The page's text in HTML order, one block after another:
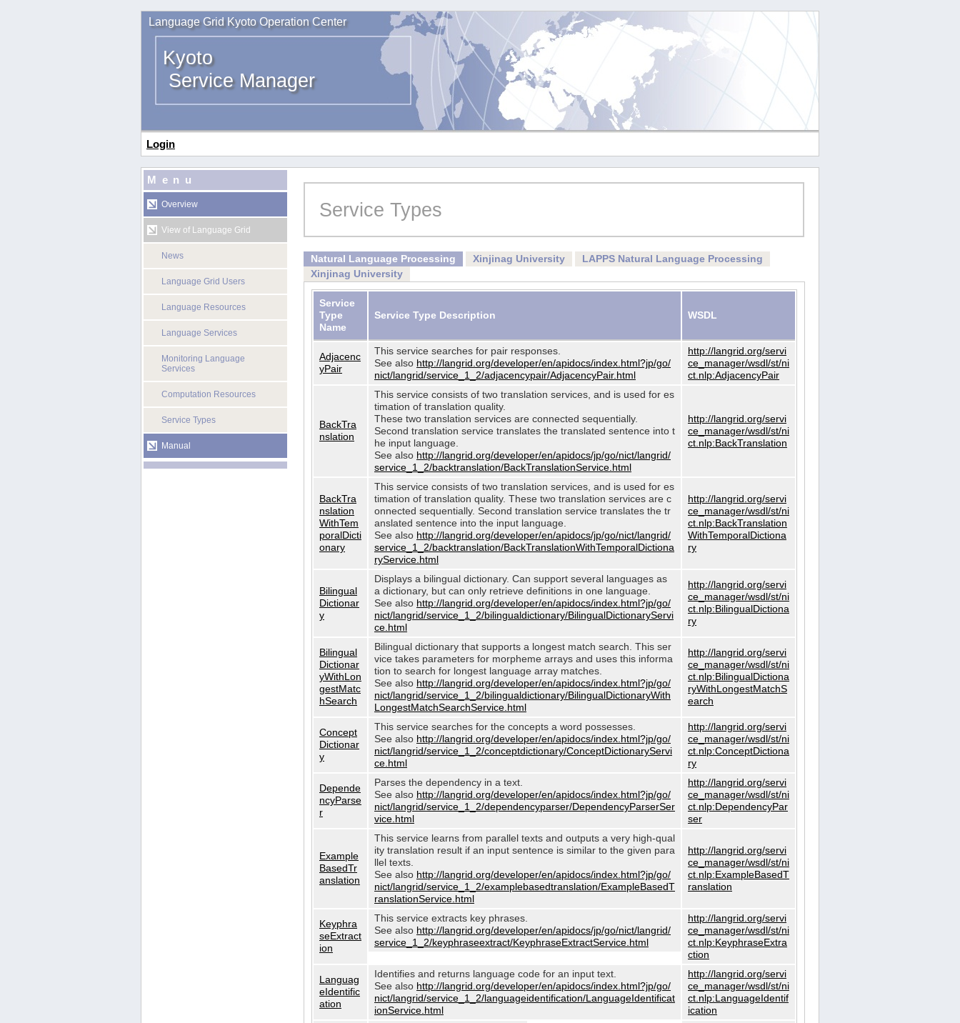
Language Grid Kyoto Operation Center
Kyoto
Service Manager
Login
Menu
Overview
View of Language Grid
News
Language Grid Users
Language Resources
Language Services
Monitoring Language
Services
Computation Resources
Service Types
Manual
Service Types
Natural Language Processing Xinjinag University
LAPPS Natural Language Processing
Xinjinag University
Service
Type
Name
Service Type Description WSDL
Adjacenc
yPair
This service searches for pair responses.
See also http://langrid.org/developer/en/apidocs/index.html?jp/go/
nict/langrid/service_1_2/adjacencypair/AdjacencyPair.html
http://langrid.org/servi
ce_manager/wsdl/st/ni
ct.nlp:AdjacencyPair
BackTra
nslation
This service consists of two translation services, and is used for es
timation of translation quality.
These two translation services are connected sequentially.
Second translation service translates the translated sentence into t
he input language.
See also http://langrid.org/developer/en/apidocs/jp/go/nict/langrid/
service_1_2/backtranslation/BackTranslationService.html
http://langrid.org/servi
ce_manager/wsdl/st/ni
ct.nlp:BackTranslation
BackTra
nslation
WithTem
poralDicti
onary
This service consists of two translation services, and is used for es
timation of translation quality. These two translation services are c
onnected sequentially. Second translation service translates the tr
anslated sentence into the input language.
See also http://langrid.org/developer/en/apidocs/jp/go/nict/langrid/
service_1_2/backtranslation/BackTranslationWithTemporalDictiona
ryService.html
http://langrid.org/servi
ce_manager/wsdl/st/ni
ct.nlp:BackTranslation
WithTemporalDictiona
ry
Bilingual
Dictionar
y
Displays a bilingual dictionary. Can support several languages as
a dictionary, but can only retrieve definitions in one language.
See also http://langrid.org/developer/en/apidocs/index.html?jp/go/
nict/langrid/service_1_2/bilingualdictionary/BilingualDictionaryServi
ce.html
http://langrid.org/servi
ce_manager/wsdl/st/ni
ct.nlp:BilingualDictiona
ry
Bilingual
Dictionar
yWithLon
gestMatc
hSearch
Bilingual dictionary that supports a longest match search. This ser
vice takes parameters for morpheme arrays and uses this informa
tion to search for longest language array matches.
See also http://langrid.org/developer/en/apidocs/index.html?jp/go/
nict/langrid/service_1_2/bilingualdictionary/BilingualDictionaryWith
LongestMatchSearchService.html
http://langrid.org/servi
ce_manager/wsdl/st/ni
ct.nlp:BilingualDictiona
ryWithLongestMatchS
earch
Concept
Dictionar
y
This service searches for the concepts a word possesses.
See also http://langrid.org/developer/en/apidocs/index.html?jp/go/
nict/langrid/service_1_2/conceptdictionary/ConceptDictionaryServi
ce.html
http://langrid.org/servi
ce_manager/wsdl/st/ni
ct.nlp:ConceptDictiona
ry
Depende
ncyParse
r
Parses the dependency in a text.
See also http://langrid.org/developer/en/apidocs/index.html?jp/go/
nict/langrid/service_1_2/dependencyparser/DependencyParserSer
vice.html
http://langrid.org/servi
ce_manager/wsdl/st/ni
ct.nlp:DependencyPar
ser
Example
BasedTr
anslation
This service learns from parallel texts and outputs a very high-qual
ity translation result if an input sentence is similar to the given para
llel texts.
See also http://langrid.org/developer/en/apidocs/index.html?jp/go/
nict/langrid/service_1_2/examplebasedtranslation/ExampleBasedT
ranslationService.html
http://langrid.org/servi
ce_manager/wsdl/st/ni
ct.nlp:ExampleBasedT
ranslation
Keyphra
seExtract
ion
This service extracts key phrases.
See also http://langrid.org/developer/en/apidocs/jp/go/nict/langrid/
service_1_2/keyphraseextract/KeyphraseExtractService.html
http://langrid.org/servi
ce_manager/wsdl/st/ni
ct.nlp:KeyphraseExtra
ction
Languag
eIdentific
ation
Identifies and returns language code for an input text.
See also http://langrid.org/developer/en/apidocs/index.html?jp/go/
nict/langrid/service_1_2/languageidentification/LanguageIdentificat
ionService.html
http://langrid.org/servi
ce_manager/wsdl/st/ni
ct.nlp:LanguageIdentif
ication